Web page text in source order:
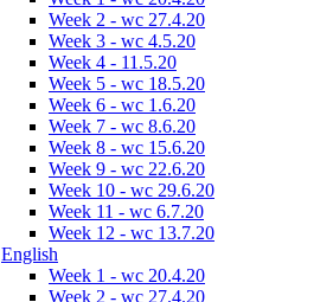
Week 2 - wc 27.4.20
Week 3 - wc 4.5.20
Week 4 - 11.5.20
Week 5 - wc 18.5.20
Week 6 - wc 1.6.20
Week 7 - wc 8.6.20
Week 8 - wc 15.6.20
Week 9 - wc 22.6.20
Week 10 - wc 29.6.20
Week 11 - wc 6.7.20
Week 12 - wc 13.7.20
English
Week 1 - wc 20.4.20
Week 2 - wc 27.4.20